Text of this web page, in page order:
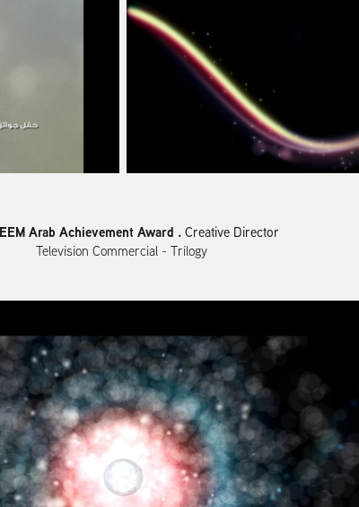
Arab Achievement Award . Creative Director
Television Commercial - Trilogy ​​​​​​​